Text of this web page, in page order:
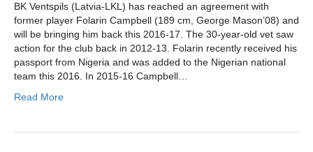
BK Ventspils (Latvia-LKL) has reached an agreement with
former player Folarin Campbell (189 cm, George Mason’08) and
will be bringing him back this 2016-17. The 30-year-old vet saw
action for the club back in 2012-13. Folarin recently received his
passport from Nigeria and was added to the Nigerian national
team this 2016. In 2015-16 Campbell…
Read More